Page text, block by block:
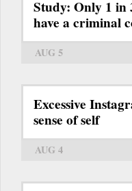
Study: Only 1 in
have a criminal
AUG 5
Excessive
sense of self
AUG 4